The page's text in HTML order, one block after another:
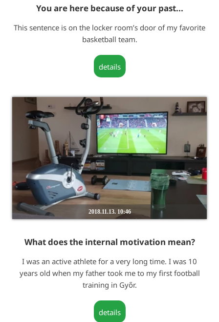
You are here because of your past...
This sentence is on the locker room’s door of my favorite
basketball team.
details
2018.11.13. 10:46
What does the internal motivation mean?
I was an active athlete for a very long time. I was 10
years old when my father took me to my first football
training in Győr.
details